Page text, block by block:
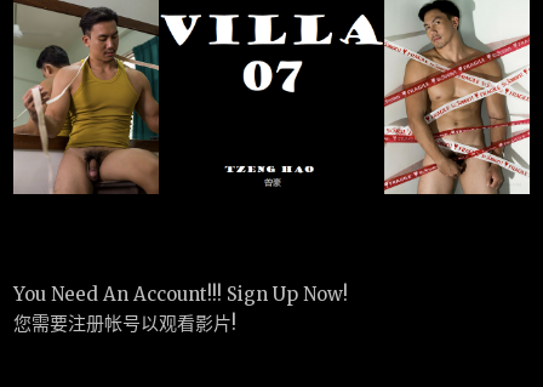
You Need An Account!!! Sign Up Now!
您需要注册帐号以观看影片!